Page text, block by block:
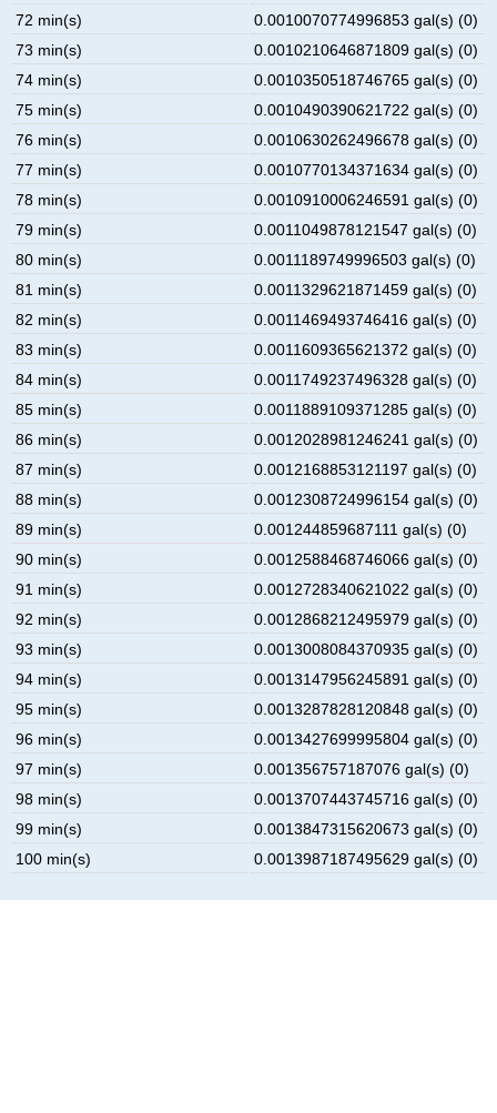
72 min(s)
0.0010070774996853 gal(s) (0)
73 min(s)
0.0010210646871809 gal(s) (0)
74 min(s)
0.0010350518746765 gal(s) (0)
75 min(s)
0.0010490390621722 gal(s) (0)
76 min(s)
0.0010630262496678 gal(s) (0)
77 min(s)
0.0010770134371634 gal(s) (0)
78 min(s)
0.0010910006246591 gal(s) (0)
79 min(s)
0.0011049878121547 gal(s) (0)
80 min(s)
0.0011189749996503 gal(s) (0)
81 min(s)
0.0011329621871459 gal(s) (0)
82 min(s)
0.0011469493746416 gal(s) (0)
83 min(s)
0.0011609365621372 gal(s) (0)
84 min(s)
0.0011749237496328 gal(s) (0)
85 min(s)
0.0011889109371285 gal(s) (0)
86 min(s)
0.0012028981246241 gal(s) (0)
87 min(s)
0.0012168853121197 gal(s) (0)
88 min(s)
0.0012308724996154 gal(s) (0)
89 min(s)
0.001244859687111 gal(s) (0)
90 min(s)
0.0012588468746066 gal(s) (0)
91 min(s)
0.0012728340621022 gal(s) (0)
92 min(s)
0.0012868212495979 gal(s) (0)
93 min(s)
0.0013008084370935 gal(s) (0)
94 min(s)
0.0013147956245891 gal(s) (0)
95 min(s)
0.0013287828120848 gal(s) (0)
96 min(s)
0.0013427699995804 gal(s) (0)
97 min(s)
0.001356757187076 gal(s) (0)
98 min(s)
0.0013707443745716 gal(s) (0)
99 min(s)
0.0013847315620673 gal(s) (0)
100 min(s)
0.0013987187495629 gal(s) (0)